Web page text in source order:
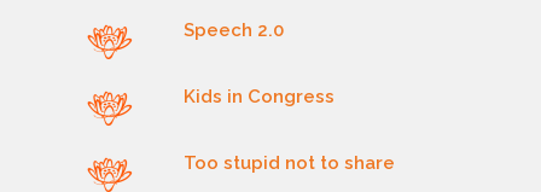
Speech 2.0
Kids in Congress
Too stupid not to share